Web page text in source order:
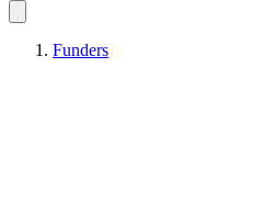
Funders